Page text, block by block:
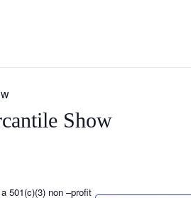
Show
501(c)(3) non –profit